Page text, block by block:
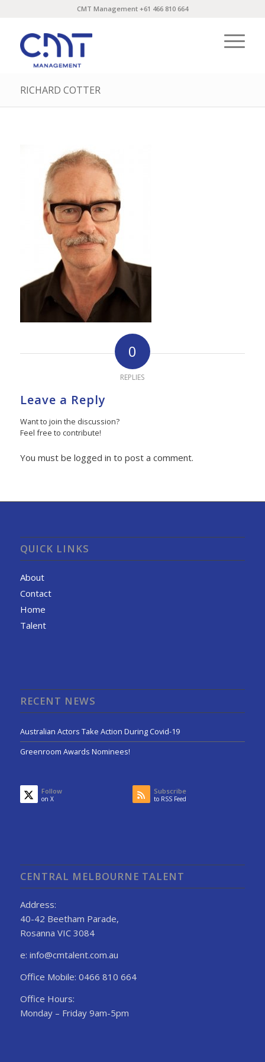
CMT Management +61 466 810 664
RICHARD COTTER
0
REPLIES
Leave a Reply
Want to join the discussion?
Feel free to contribute!
You must be logged in to post a comment.
QUICK LINKS
About
Contact
Home
Talent
RECENT NEWS
Australian Actors Take Action During Covid-19
Greenroom Awards Nominees!
Follow
on X
Subscribe
to RSS Feed
CENTRAL MELBOURNE TALENT
Address:
40-42 Beetham Parade,
Rosanna VIC 3084
e: info@cmtalent.com.au
Office Mobile: 0466 810 664
Office Hours:
Monday – Friday 9am-5pm